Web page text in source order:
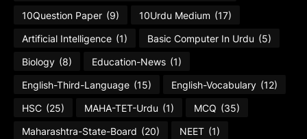
10Question Paper (9) 10Urdu Medium (17)
Artificial Intelligence (1) Basic Computer In Urdu (5)
Biology (8) Education-News (1)
English-Third-Language (15) English-Vocabulary (12)
HSC (25) MAHA-TET-Urdu (1) MCQ (35)
Maharashtra-State-Board (20) NEET (1)